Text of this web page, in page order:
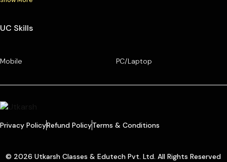
UC Skills
Mobile PC/Laptop
Privacy PolicyRefund PolicyTerms & Conditions
© 2026 Utkarsh Classes & Edutech Pvt. Ltd. All Rights Reserved